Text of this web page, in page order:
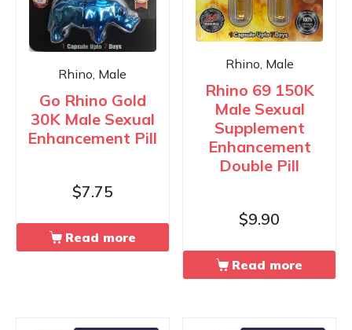
Rhino, Male
Go Rhino Gold
30K Male Sexual
Enhancement Pill
$7.75
Read more
Rhino, Male
Rhino 69 150K
Male Sexual
Supplement
Enhancement
Double Pill
$9.90
Read more